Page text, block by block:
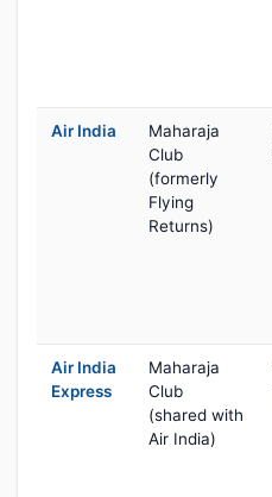
Air India
Maharaja
Club
(formerly
Flying
Returns)
Air India
Express
Maharaja
Club
(shared with
Air India)